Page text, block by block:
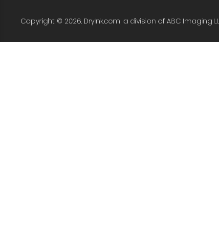
Copyright © 2026. DryInk.com, a division of ABC Imaging